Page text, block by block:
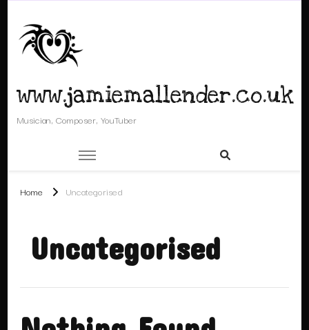
www.jamiemallender.co.uk
Musician, Composer, YouTuber
Home Uncategorised
Uncategorised